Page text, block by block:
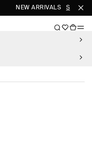
NEW ARRIVALS SHOP